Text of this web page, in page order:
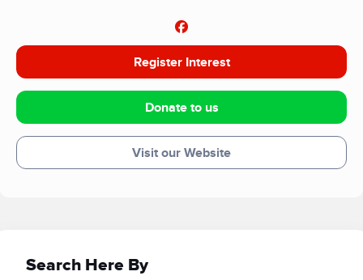
Register Interest
Donate to us
Visit our Website
Search Here By